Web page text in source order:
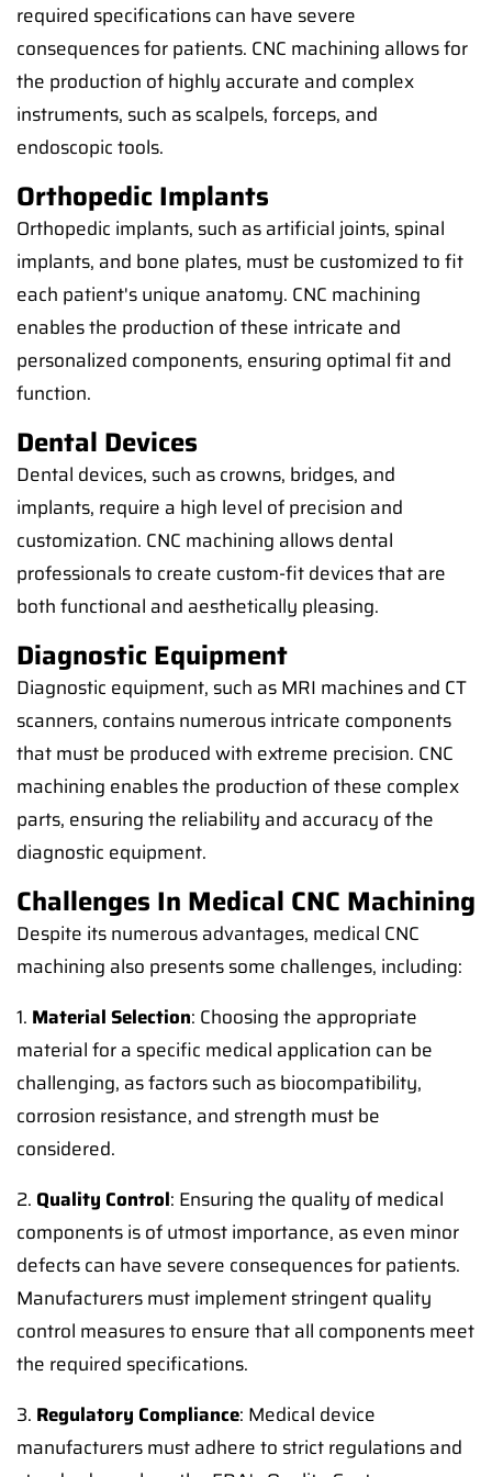
required specifications can have severe
consequences for patients. CNC machining allows for
the production of highly accurate and complex
instruments, such as scalpels, forceps, and
endoscopic tools.
Orthopedic Implants
Orthopedic implants, such as artificial joints, spinal
implants, and bone plates, must be customized to fit
each patient's unique anatomy. CNC machining
enables the production of these intricate and
personalized components, ensuring optimal fit and
function.
Dental Devices
Dental devices, such as crowns, bridges, and
implants, require a high level of precision and
customization. CNC machining allows dental
professionals to create custom-fit devices that are
both functional and aesthetically pleasing.
Diagnostic Equipment
Diagnostic equipment, such as MRI machines and CT
scanners, contains numerous intricate components
that must be produced with extreme precision. CNC
machining enables the production of these complex
parts, ensuring the reliability and accuracy of the
diagnostic equipment.
Challenges In Medical CNC Machining
Despite its numerous advantages, medical CNC
machining also presents some challenges, including:
1. Material Selection: Choosing the appropriate
material for a specific medical application can be
challenging, as factors such as biocompatibility,
corrosion resistance, and strength must be
considered.
2. Quality Control: Ensuring the quality of medical
components is of utmost importance, as even minor
defects can have severe consequences for patients.
Manufacturers must implement stringent quality
control measures to ensure that all components meet
the required specifications.
3. Regulatory Compliance: Medical device
manufacturers must adhere to strict regulations and